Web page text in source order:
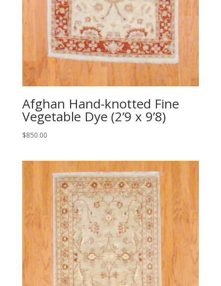
Afghan Hand-knotted Fine
Vegetable Dye (2’9 x 9’8)
$850.00